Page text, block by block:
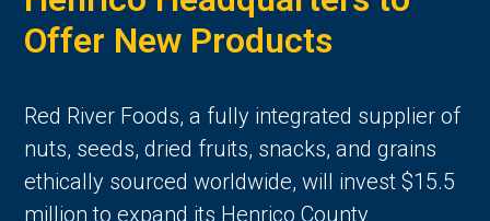
Offer New Products
Red River Foods, a fully integrated supplier of
nuts, seeds, dried fruits, snacks, and grains
ethically sourced worldwide, will invest $15.5
million to expand its Henrico County